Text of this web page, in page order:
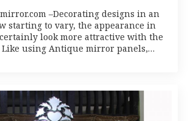
–Decorating designs in an
starting to vary, the appearance in
look more attractive with the
using Antique mirror panels,…